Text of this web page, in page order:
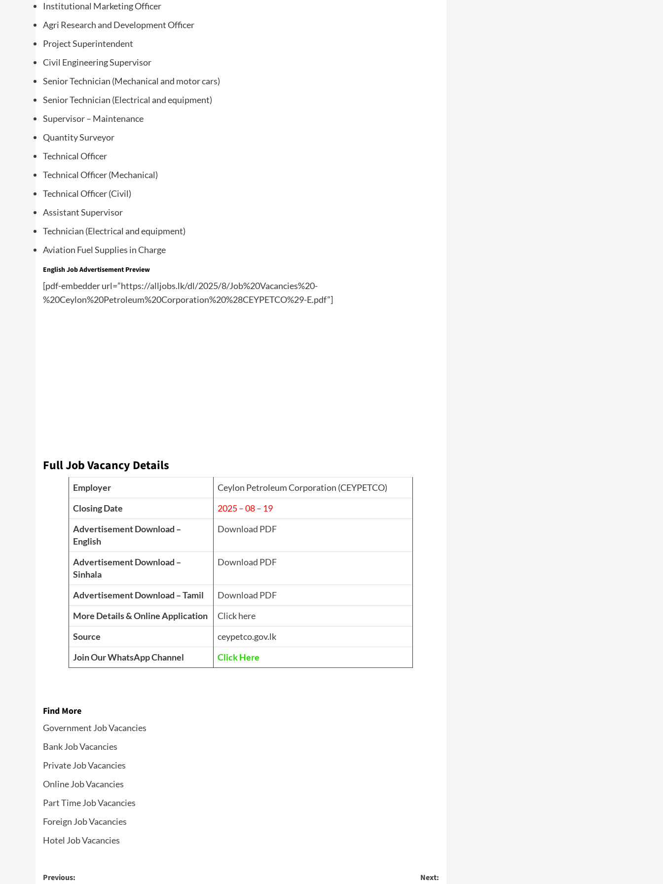
Institutional Marketing Officer
Agri Research and Development Officer
Project Superintendent
Civil Engineering Supervisor
Senior Technician (Mechanical and motor cars)
Senior Technician (Electrical and equipment)
Supervisor – Maintenance
Quantity Surveyor
Technical Officer
Technical Officer (Mechanical)
Technical Officer (Civil)
Assistant Supervisor
Technician (Electrical and equipment)
Aviation Fuel Supplies in Charge
English Job Advertisement Preview
[pdf-embedder url=”https://alljobs.lk/dl/2025/8/Job%20Vacancies%20-
%20Ceylon%20Petroleum%20Corporation%20%28CEYPETCO%29-E.pdf”]
Full Job Vacancy Details
Employer
Ceylon Petroleum Corporation (CEYPETCO)
Closing Date
2025 – 08 – 19
Advertisement Download –
English
Download PDF
Advertisement Download –
Sinhala
Download PDF
Advertisement Download – Tamil
Download PDF
More Details & Online Application
Click here
Source
ceypetco.gov.lk
Join Our WhatsApp Channel
Click Here
Find More
Government Job Vacancies
Bank Job Vacancies
Private Job Vacancies
Online Job Vacancies
Part Time Job Vacancies
Foreign Job Vacancies
Hotel Job Vacancies
Post
Previous: Next: